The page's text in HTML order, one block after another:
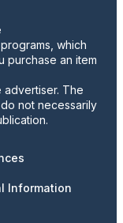
which
purchase an item
The
not necessarily
Information